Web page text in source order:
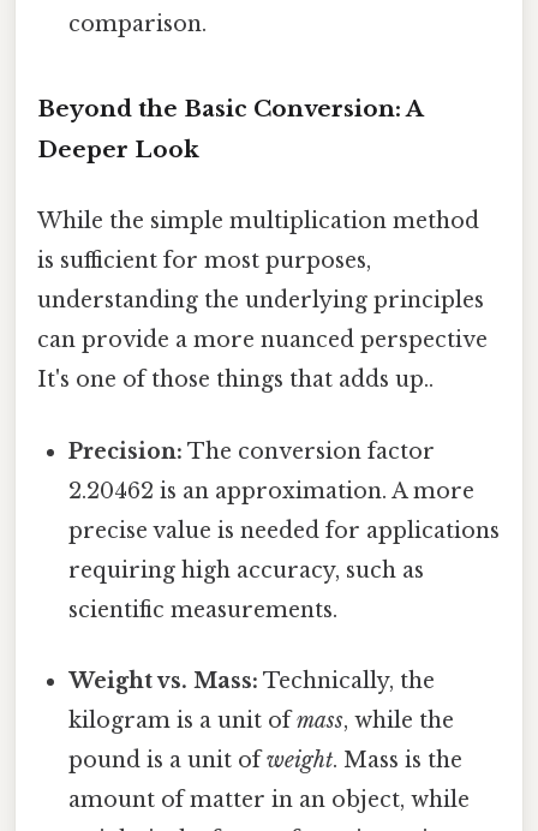
comparison.
Beyond the Basic Conversion: A
Deeper Look
While the simple multiplication method
is sufficient for most purposes,
understanding the underlying principles
can provide a more nuanced perspective
It's one of those things that adds up..
Precision: The conversion factor
2.20462 is an approximation. A more
precise value is needed for applications
requiring high accuracy, such as
scientific measurements.
Weight vs. Mass: Technically, the
kilogram is a unit ofmass, while the
pound is a unit ofweight. Mass is the
amount of matter in an object, while